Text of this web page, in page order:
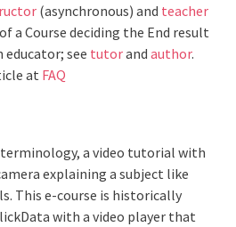
(asynchronous) and teacher
a Course deciding the End result
educator; see tutorand author.
at FAQ
terminology, a video tutorial with
explaining a subject like
This e-course is historically
with a video player that